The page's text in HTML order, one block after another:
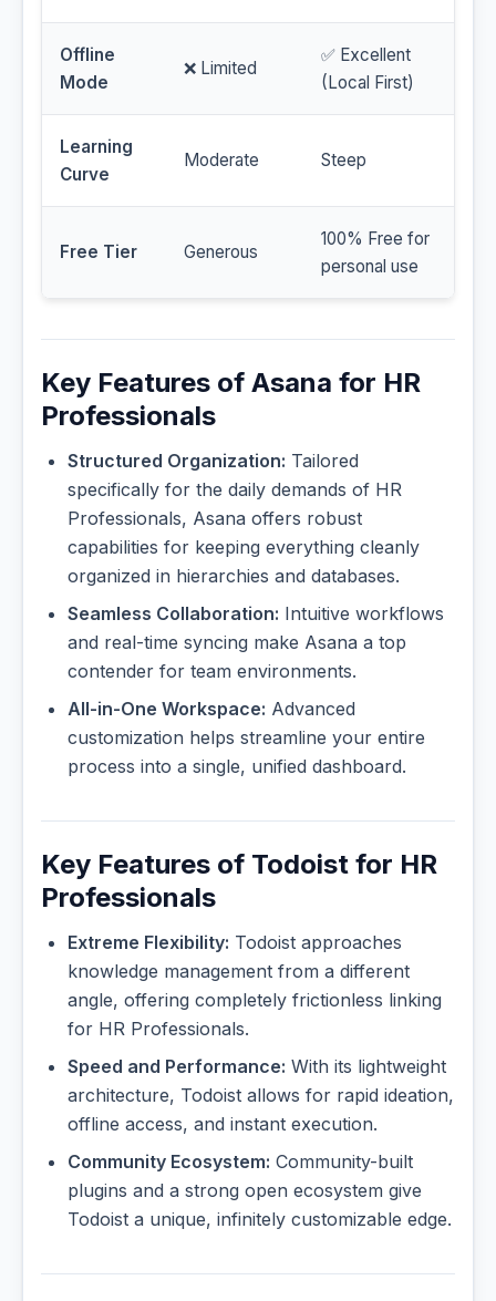
Offline
Mode
❌ Limited
✅ Excellent
(Local First)
Learning
Curve
Moderate Steep
Free Tier Generous
100% Free for
personal use
Key Features of Asana for HR
Professionals
Structured Organization: Tailored
specifically for the daily demands of HR
Professionals, Asana offers robust
capabilities for keeping everything cleanly
organized in hierarchies and databases.
Seamless Collaboration: Intuitive workflows
and real-time syncing make Asana a top
contender for team environments.
All-in-One Workspace: Advanced
customization helps streamline your entire
process into a single, unified dashboard.
Key Features of Todoist for HR
Professionals
Extreme Flexibility: Todoist approaches
knowledge management from a different
angle, offering completely frictionless linking
for HR Professionals.
Speed and Performance: With its lightweight
architecture, Todoist allows for rapid ideation,
offline access, and instant execution.
Community Ecosystem: Community-built
plugins and a strong open ecosystem give
Todoist a unique, infinitely customizable edge.